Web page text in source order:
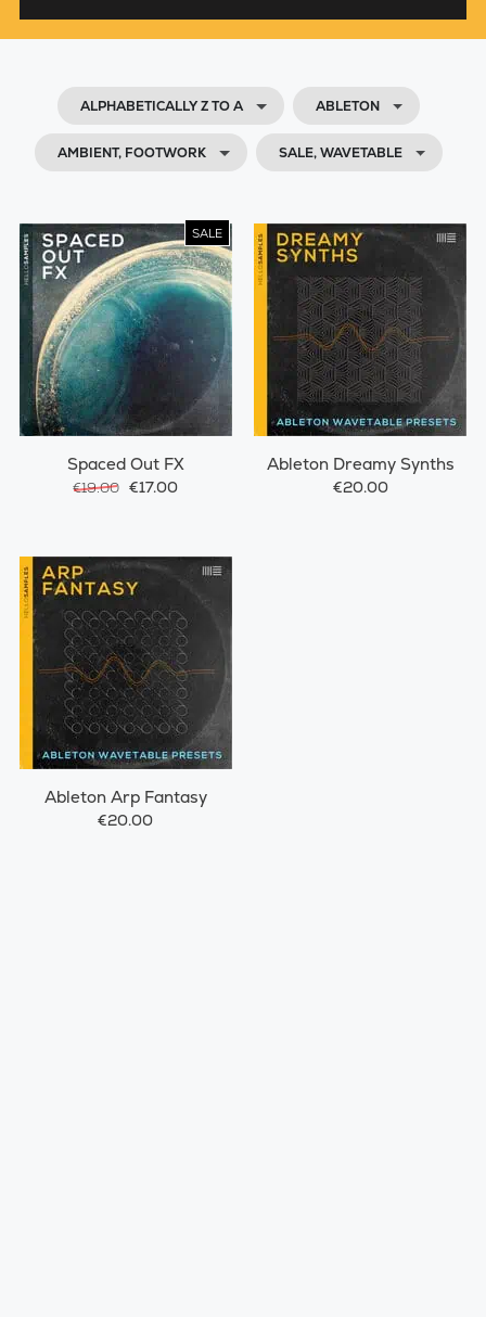
ALPHABETICALLY Z TO A ABLETON
AMBIENT, FOOTWORK SALE, WAVETABLE
SALE
Spaced Out FX
€19.00 €17.00
Ableton Dreamy Synths
€20.00
Ableton Arp Fantasy
€20.00